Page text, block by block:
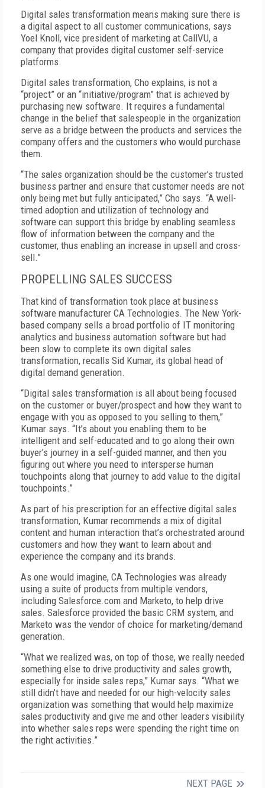
Digital sales transformation means making sure there is
a digital aspect to all customer communications, says
Yoel Knoll, vice president of marketing at CallVU, a
company that provides digital customer self-service
platforms.
Digital sales transformation, Cho explains, is not a
“project” or an “initiative/program” that is achieved by
purchasing new software. It requires a fundamental
change in the belief that salespeople in the organization
serve as a bridge between the products and services the
company offers and the customers who would purchase
them.
“The sales organization should be the customer’s trusted
business partner and ensure that customer needs are not
only being met but fully anticipated,” Cho says. “A well-
timed adoption and utilization of technology and
software can support this bridge by enabling seamless
flow of information between the company and the
customer, thus enabling an increase in upsell and cross-
sell.”
PROPELLING SALES SUCCESS
That kind of transformation took place at business
software manufacturer CA Technologies. The New York-
based company sells a broad portfolio of IT monitoring
analytics and business automation software but had
been slow to complete its own digital sales
transformation, recalls Sid Kumar, its global head of
digital demand generation.
“Digital sales transformation is all about being focused
on the customer or buyer/prospect and how they want to
engage with you as opposed to you selling to them,”
Kumar says. “It’s about you enabling them to be
intelligent and self-educated and to go along their own
buyer’s journey in a self-guided manner, and then you
figuring out where you need to intersperse human
touchpoints along that journey to add value to the digital
touchpoints.”
As part of his prescription for an effective digital sales
transformation, Kumar recommends a mix of digital
content and human interaction that’s orchestrated around
customers and how they want to learn about and
experience the company and its brands.
As one would imagine, CA Technologies was already
using a suite of products from multiple vendors,
including Salesforce.com and Marketo, to help drive
sales. Salesforce provided the basic CRM system, and
Marketo was the vendor of choice for marketing/demand
generation.
“What we realized was, on top of those, we really needed
something else to drive productivity and sales growth,
especially for inside sales reps,” Kumar says. “What we
still didn’t have and needed for our high-velocity sales
organization was something that would help maximize
sales productivity and give me and other leaders visibility
into whether sales reps were spending the right time on
the right activities.”
NEXT PAGE